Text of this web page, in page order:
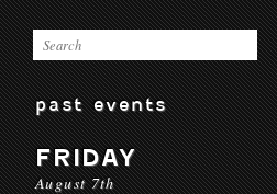
past events
FRIDAY
August 7th